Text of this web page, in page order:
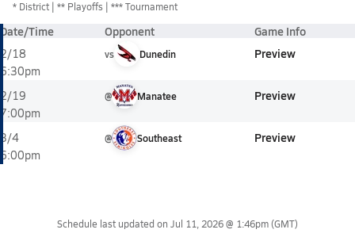
* District ** Playoffs *** Tournament
Date/Time Opponent Game Info
2/18
6:30pm
vs Dunedin Preview
2/19
7:00pm
@ Manatee Preview
3/4
6:00pm
@ Southeast Preview
Schedule last updated on Jul 11, 2026 @ 1:46pm(GMT)